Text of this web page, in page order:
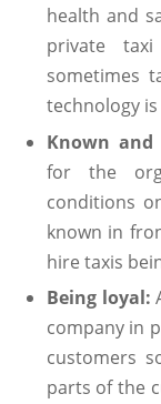
health and
private
sometimes
technology
Known and
for the
conditions
known in
hire taxis
Being loyal:
company in
customers
parts of the